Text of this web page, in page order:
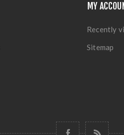
MY
Recently
Sitemap